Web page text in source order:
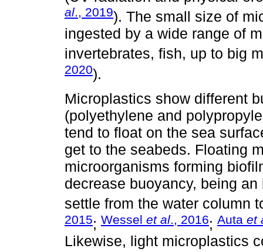
al., 2019). The small size of
ingested by a wide range of
invertebrates, fish, up to big
2020).
Microplastics show different
(polyethylene and
tend to float on the sea
get to the seabeds. Floating
microorganisms forming
decrease buoyancy, being
settle from the water column
2015; Wessel et al ., 2016; Auta et
Likewise, light microplastics